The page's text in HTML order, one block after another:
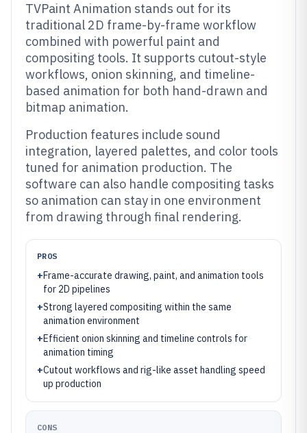
TVPaint Animation stands out for its
traditional 2D frame-by-frame workflow
combined with powerful paint and
compositing tools. It supports cutout-style
workflows, onion skinning, and timeline-
based animation for both hand-drawn and
bitmap animation.
Production features include sound
integration, layered palettes, and color tools
tuned for animation production. The
software can also handle compositing tasks
so animation can stay in one environment
from drawing through final rendering.
PROS
+Frame-accurate drawing, paint, and animation tools
for 2D pipelines
+Strong layered compositing within the same
animation environment
+Efficient onion skinning and timeline controls for
animation timing
+Cutout workflows and rig-like asset handling speed
up production
CONS